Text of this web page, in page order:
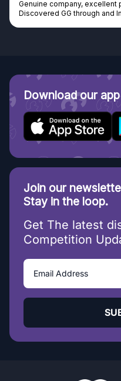
Genuine company, excellent
Discovered GG through and
Download our app
Join our
Stay in the loop.
Get The latest
Competition